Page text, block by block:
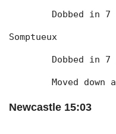
Dobbed in
Somptueux
Dobbed in
Moved down
Newcastle 15:03